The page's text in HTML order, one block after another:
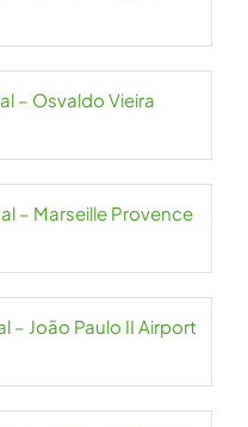
– Osvaldo Vieira
– Marseille Provence
– João Paulo II Airport